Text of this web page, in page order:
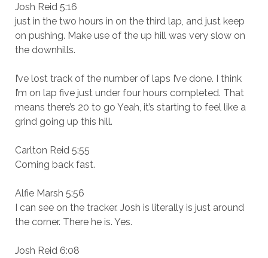
Josh Reid 5:16
just in the two hours in on the third lap, and just keep
on pushing. Make use of the up hill was very slow on
the downhills.
I’ve lost track of the number of laps I’ve done. I think
I’m on lap five just under four hours completed. That
means there’s 20 to go Yeah, it’s starting to feel like a
grind going up this hill.
Carlton Reid 5:55
Coming back fast.
Alfie Marsh 5:56
I can see on the tracker. Josh is literally is just around
the corner. There he is. Yes.
Josh Reid 6:08